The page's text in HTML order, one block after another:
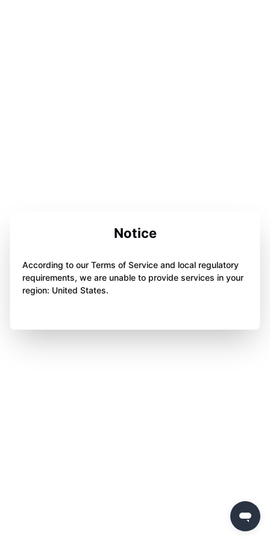
Notice
According to our Terms of Service and local regulatory
requirements, we are unable to provide services in your
region: United States.